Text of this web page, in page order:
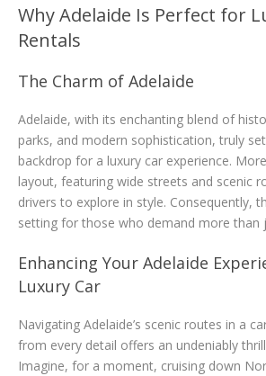
Why Adelaide Is Perfect for
Rentals
The Charm of Adelaide
Adelaide, with its enchanting blend of
parks, and modern sophistication, truly
backdrop for a luxury car experience.
layout, featuring wide streets and scenic
drivers to explore in style. Consequently,
setting for those who demand more than
Enhancing Your Adelaide
Luxury Car
Navigating Adelaide’s scenic routes in a
from every detail offers an undeniably
Imagine, for a moment, cruising down